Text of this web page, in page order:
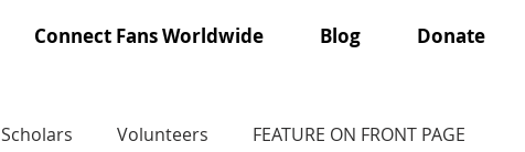
Connect Fans Worldwide Blog Donate
Scholars Volunteers FEATURE ON FRONT PAGE